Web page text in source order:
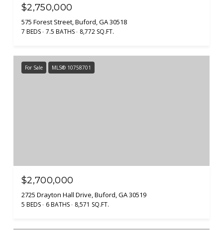
$2,750,000
575 Forest Street, Buford, GA 30518
7 BEDS 7.5 BATHS 8,772 SQ.FT.
For Sale MLS® 10758701
$2,700,000
2725 Drayton Hall Drive, Buford, GA 30519
5 BEDS 6 BATHS 8,571 SQ.FT.